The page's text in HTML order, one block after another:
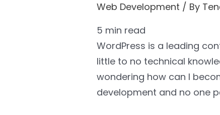
Web Development / By
5 min read
WordPress is a leading
little to no technical
wondering how can I
development and no one